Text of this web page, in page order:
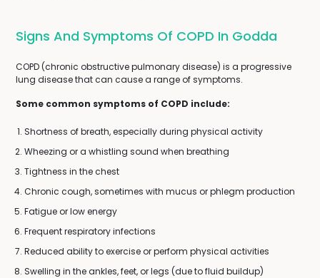
Signs And Symptoms Of COPD In Godda
COPD (chronic obstructive pulmonary disease) is a progressive
lung disease that can cause a range of symptoms.
Some common symptoms of COPD include:
Shortness of breath, especially during physical activity
Wheezing or a whistling sound when breathing
Tightness in the chest
Chronic cough, sometimes with mucus or phlegm production
Fatigue or low energy
Frequent respiratory infections
Reduced ability to exercise or perform physical activities
Swelling in the ankles, feet, or legs (due to fluid buildup)